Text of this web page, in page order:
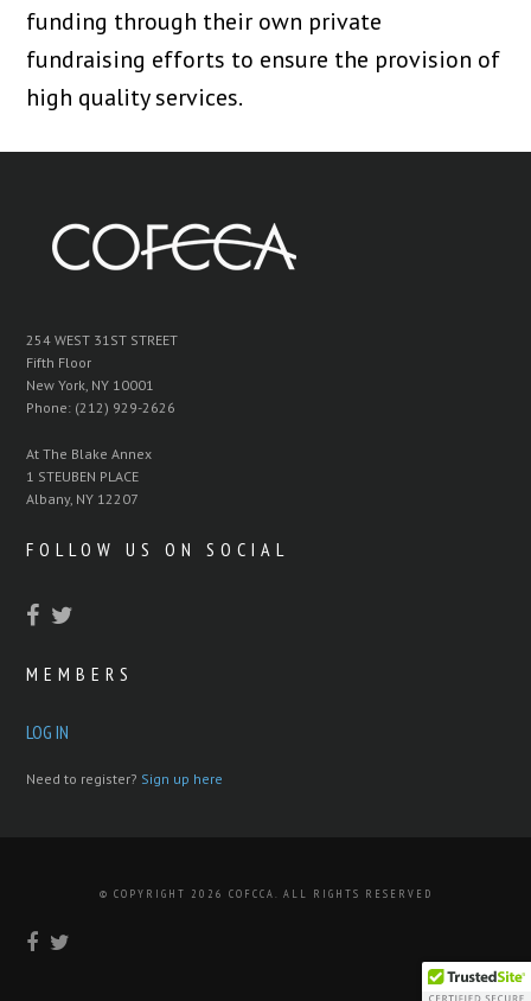
funding through their own private
fundraising efforts to ensure the provision of
high quality services.
254 WEST 31ST STREET
Fifth Floor
New York, NY 10001
Phone: (212) 929-2626
At The Blake Annex
1 STEUBEN PLACE
Albany, NY 12207
FOLLOW US ON SOCIAL
MEMBERS
LOG IN
Need to register? Sign up here
© COPYRIGHT 2026 COFCCA. ALL RIGHTS RESERVED